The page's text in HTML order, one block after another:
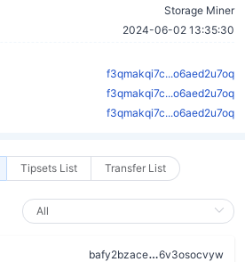
Storage Miner
2024-06-02 13:35:30
f3qmakqi7c...o6aed2u7oq
f3qmakqi7c...o6aed2u7oq
f3qmakqi7c...o6aed2u7oq
Tipsets List Transfer List
bafy2bzace
6v3osocvyw